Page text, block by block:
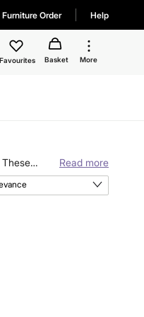
Order Help
Favourites Basket More
from
Read more